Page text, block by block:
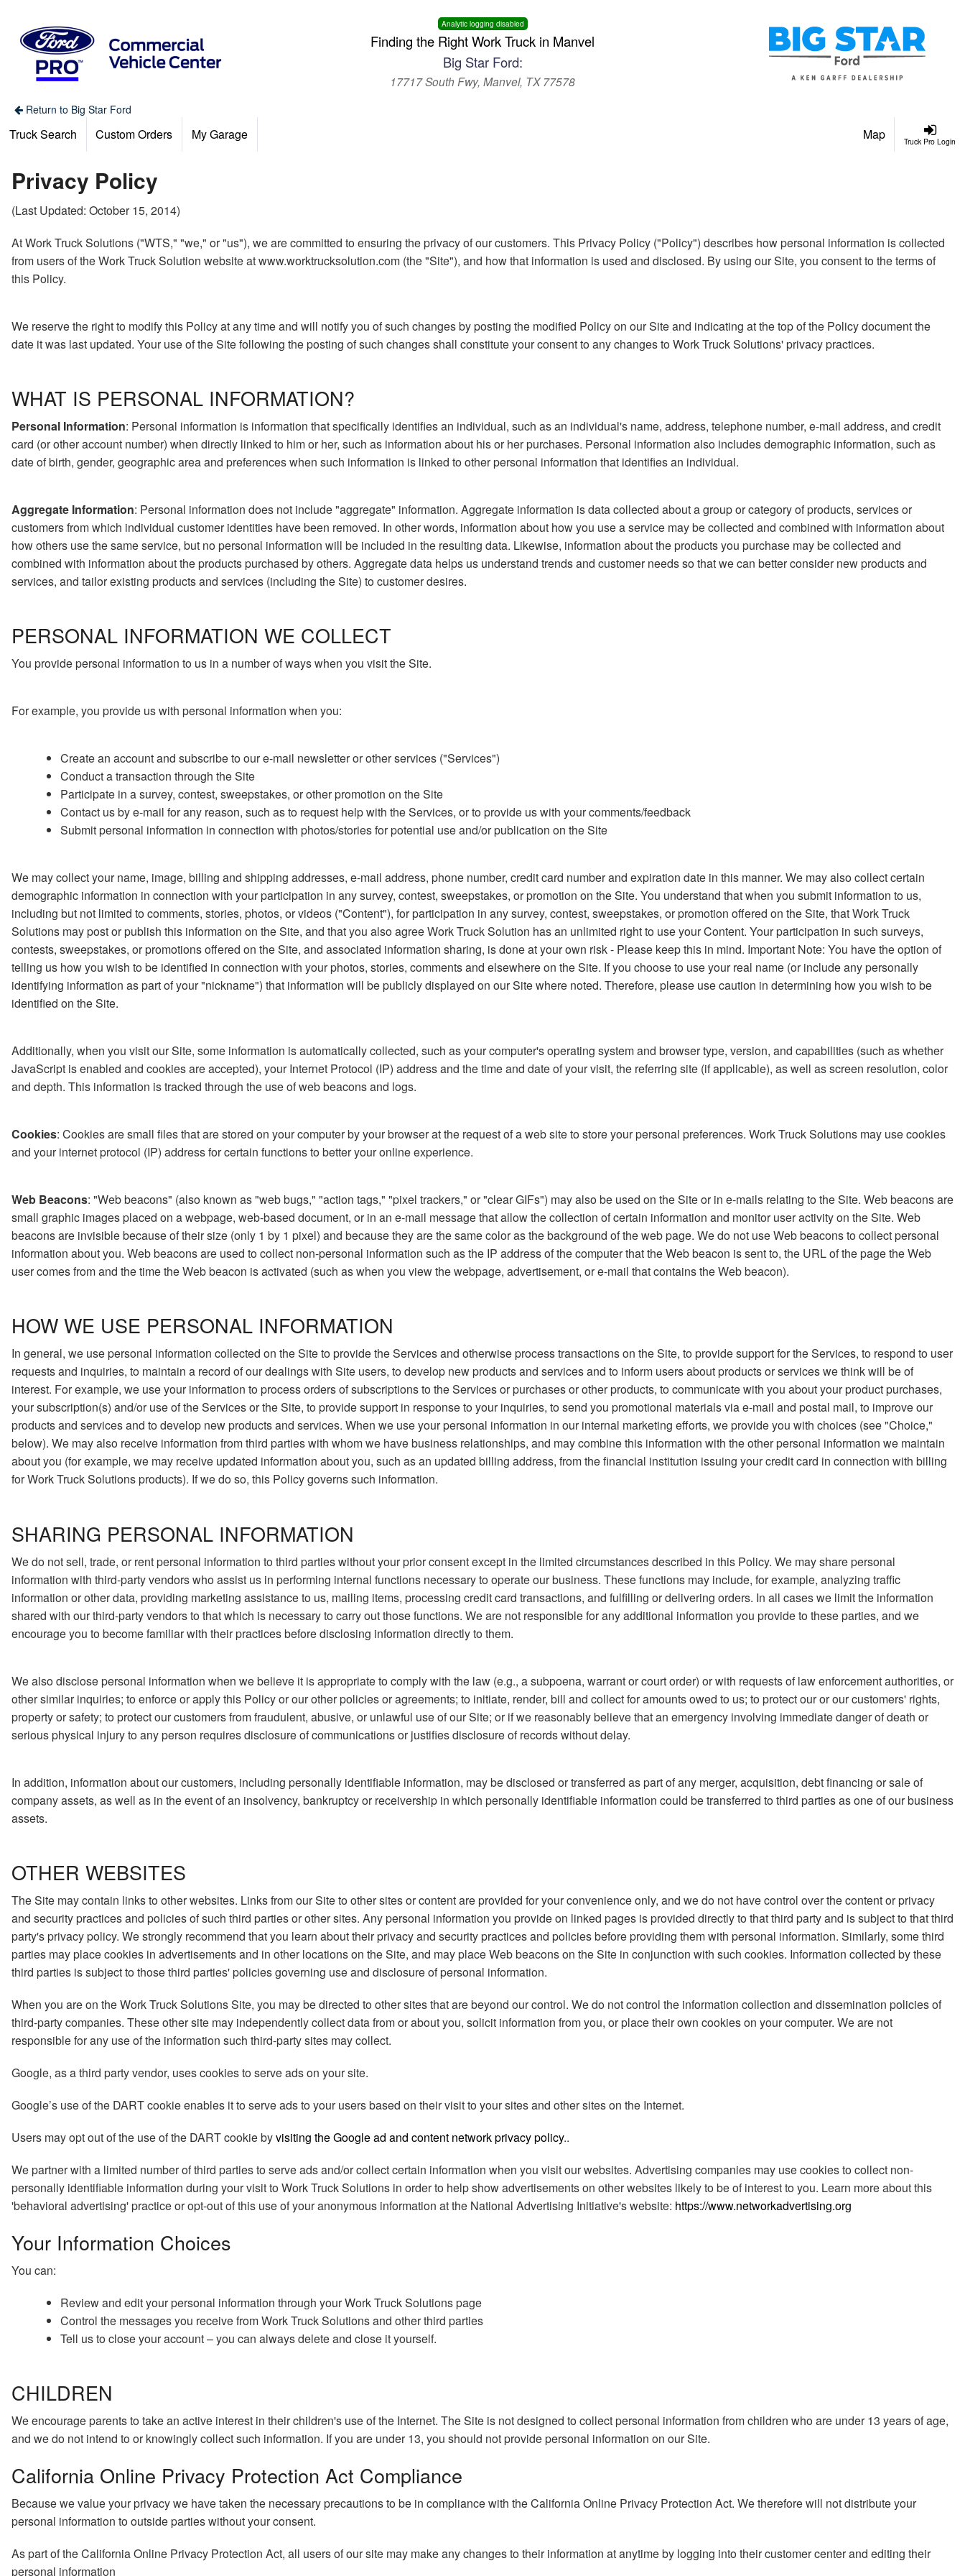
Analytic logging disabled
Finding the Right Work Truck in Manvel
Big Star Ford:
17717 South Fwy, Manvel, TX 77578
Return to Big Star Ford
Truck Pro Login
Truck Search Custom Orders My Garage Map
Privacy Policy
(Last Updated: October 15, 2014)
At Work Truck Solutions ("WTS," "we," or "us"), we are committed to ensuring the privacy of our customers. This Privacy Policy ("Policy") describes how personal information is collected
from users of the Work Truck Solution website at www.worktrucksolution.com (the "Site"), and how that information is used and disclosed. By using our Site, you consent to the terms of
this Policy.
We reserve the right to modify this Policy at any time and will notify you of such changes by posting the modified Policy on our Site and indicating at the top of the Policy document the
date it was last updated. Your use of the Site following the posting of such changes shall constitute your consent to any changes to Work Truck Solutions' privacy practices.
WHAT IS PERSONAL INFORMATION?
Personal Information: Personal information is information that specifically identifies an individual, such as an individual's name, address, telephone number, e-mail address, and credit
card (or other account number) when directly linked to him or her, such as information about his or her purchases. Personal information also includes demographic information, such as
date of birth, gender, geographic area and preferences when such information is linked to other personal information that identifies an individual.
Aggregate Information: Personal information does not include "aggregate" information. Aggregate information is data collected about a group or category of products, services or
customers from which individual customer identities have been removed. In other words, information about how you use a service may be collected and combined with information about
how others use the same service, but no personal information will be included in the resulting data. Likewise, information about the products you purchase may be collected and
combined with information about the products purchased by others. Aggregate data helps us understand trends and customer needs so that we can better consider new products and
services, and tailor existing products and services (including the Site) to customer desires.
PERSONAL INFORMATION WE COLLECT
You provide personal information to us in a number of ways when you visit the Site.
For example, you provide us with personal information when you:
Create an account and subscribe to our e-mail newsletter or other services ("Services")
Conduct a transaction through the Site
Participate in a survey, contest, sweepstakes, or other promotion on the Site
Contact us by e-mail for any reason, such as to request help with the Services, or to provide us with your comments/feedback
Submit personal information in connection with photos/stories for potential use and/or publication on the Site
We may collect your name, image, billing and shipping addresses, e-mail address, phone number, credit card number and expiration date in this manner. We may also collect certain
demographic information in connection with your participation in any survey, contest, sweepstakes, or promotion on the Site. You understand that when you submit information to us,
including but not limited to comments, stories, photos, or videos ("Content"), for participation in any survey, contest, sweepstakes, or promotion offered on the Site, that Work Truck
Solutions may post or publish this information on the Site, and that you also agree Work Truck Solution has an unlimited right to use your Content. Your participation in such surveys,
contests, sweepstakes, or promotions offered on the Site, and associated information sharing, is done at your own risk - Please keep this in mind. Important Note: You have the option of
telling us how you wish to be identified in connection with your photos, stories, comments and elsewhere on the Site. If you choose to use your real name (or include any personally
identifying information as part of your "nickname") that information will be publicly displayed on our Site where noted. Therefore, please use caution in determining how you wish to be
identified on the Site.
Additionally, when you visit our Site, some information is automatically collected, such as your computer's operating system and browser type, version, and capabilities (such as whether
JavaScript is enabled and cookies are accepted), your Internet Protocol (IP) address and the time and date of your visit, the referring site (if applicable), as well as screen resolution, color
and depth. This information is tracked through the use of web beacons and logs.
Cookies: Cookies are small files that are stored on your computer by your browser at the request of a web site to store your personal preferences. Work Truck Solutions may use cookies
and your internet protocol (IP) address for certain functions to better your online experience.
Web Beacons: "Web beacons" (also known as "web bugs," "action tags," "pixel trackers," or "clear GIFs") may also be used on the Site or in e-mails relating to the Site. Web beacons are
small graphic images placed on a webpage, web-based document, or in an e-mail message that allow the collection of certain information and monitor user activity on the Site. Web
beacons are invisible because of their size (only 1 by 1 pixel) and because they are the same color as the background of the web page. We do not use Web beacons to collect personal
information about you. Web beacons are used to collect non-personal information such as the IP address of the computer that the Web beacon is sent to, the URL of the page the Web
user comes from and the time the Web beacon is activated (such as when you view the webpage, advertisement, or e-mail that contains the Web beacon).
HOW WE USE PERSONAL INFORMATION
In general, we use personal information collected on the Site to provide the Services and otherwise process transactions on the Site, to provide support for the Services, to respond to user
requests and inquiries, to maintain a record of our dealings with Site users, to develop new products and services and to inform users about products or services we think will be of
interest. For example, we use your information to process orders of subscriptions to the Services or purchases or other products, to communicate with you about your product purchases,
your subscription(s) and/or use of the Services or the Site, to provide support in response to your inquiries, to send you promotional materials via e-mail and postal mail, to improve our
products and services and to develop new products and services. When we use your personal information in our internal marketing efforts, we provide you with choices (see "Choice,"
below). We may also receive information from third parties with whom we have business relationships, and may combine this information with the other personal information we maintain
about you (for example, we may receive updated information about you, such as an updated billing address, from the financial institution issuing your credit card in connection with billing
for Work Truck Solutions products). If we do so, this Policy governs such information.
SHARING PERSONAL INFORMATION
We do not sell, trade, or rent personal information to third parties without your prior consent except in the limited circumstances described in this Policy. We may share personal
information with third-party vendors who assist us in performing internal functions necessary to operate our business. These functions may include, for example, analyzing traffic
information or other data, providing marketing assistance to us, mailing items, processing credit card transactions, and fulfilling or delivering orders. In all cases we limit the information
shared with our third-party vendors to that which is necessary to carry out those functions. We are not responsible for any additional information you provide to these parties, and we
encourage you to become familiar with their practices before disclosing information directly to them.
We also disclose personal information when we believe it is appropriate to comply with the law (e.g., a subpoena, warrant or court order) or with requests of law enforcement authorities, or
other similar inquiries; to enforce or apply this Policy or our other policies or agreements; to initiate, render, bill and collect for amounts owed to us; to protect our or our customers' rights,
property or safety; to protect our customers from fraudulent, abusive, or unlawful use of our Site; or if we reasonably believe that an emergency involving immediate danger of death or
serious physical injury to any person requires disclosure of communications or justifies disclosure of records without delay.
In addition, information about our customers, including personally identifiable information, may be disclosed or transferred as part of any merger, acquisition, debt financing or sale of
company assets, as well as in the event of an insolvency, bankruptcy or receivership in which personally identifiable information could be transferred to third parties as one of our business
assets.
OTHER WEBSITES
The Site may contain links to other websites. Links from our Site to other sites or content are provided for your convenience only, and we do not have control over the content or privacy
and security practices and policies of such third parties or other sites. Any personal information you provide on linked pages is provided directly to that third party and is subject to that third
party's privacy policy. We strongly recommend that you learn about their privacy and security practices and policies before providing them with personal information. Similarly, some third
parties may place cookies in advertisements and in other locations on the Site, and may place Web beacons on the Site in conjunction with such cookies. Information collected by these
third parties is subject to those third parties' policies governing use and disclosure of personal information.
When you are on the Work Truck Solutions Site, you may be directed to other sites that are beyond our control. We do not control the information collection and dissemination policies of
third-party companies. These other site may independently collect data from or about you, solicit information from you, or place their own cookies on your computer. We are not
responsible for any use of the information such third-party sites may collect.
Google, as a third party vendor, uses cookies to serve ads on your site.
Google’s use of the DART cookie enables it to serve ads to your users based on their visit to your sites and other sites on the Internet.
Users may opt out of the use of the DART cookie byvisiting the Google ad and content network privacy policy..
We partner with a limited number of third parties to serve ads and/or collect certain information when you visit our websites. Advertising companies may use cookies to collect non-
personally identifiable information during your visit to Work Truck Solutions in order to help show advertisements on other websites likely to be of interest to you. Learn more about this
'behavioral advertising' practice or opt-out of this use of your anonymous information at the National Advertising Initiative's website: https://www.networkadvertising.org
Your Information Choices
You can:
Review and edit your personal information through your Work Truck Solutions page
Control the messages you receive from Work Truck Solutions and other third parties
Tell us to close your account – you can always delete and close it yourself.
CHILDREN
We encourage parents to take an active interest in their children's use of the Internet. The Site is not designed to collect personal information from children who are under 13 years of age,
and we do not intend to or knowingly collect such information. If you are under 13, you should not provide personal information on our Site.
California Online Privacy Protection Act Compliance
Because we value your privacy we have taken the necessary precautions to be in compliance with the California Online Privacy Protection Act. We therefore will not distribute your
personal information to outside parties without your consent.
As part of the California Online Privacy Protection Act, all users of our site may make any changes to their information at anytime by logging into their customer center and editing their
personal information